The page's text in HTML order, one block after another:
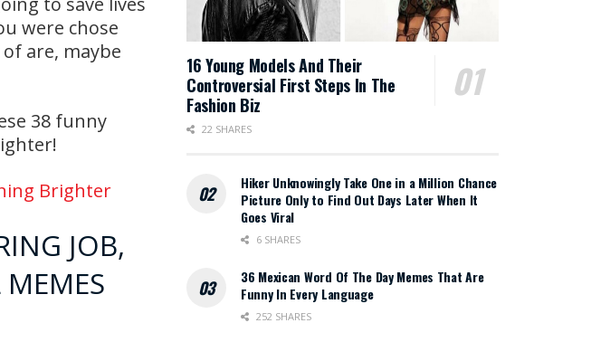
were chose
are, maybe
38 funny
Brighter
JOB,
16 Young Models And Their
Controversial First Steps In The
Fashion Biz
22 SHARES
Hiker Unknowingly Take One in a Million Chance
Picture Only to Find Out Days Later When It
Goes Viral
6 SHARES
36 Mexican Word Of The Day Memes That Are
Funny In Every Language
252 SHARES